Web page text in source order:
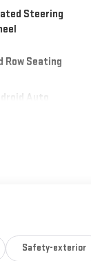
Steering
Row Seating
Auto
Safety-exterior